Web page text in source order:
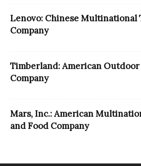
Lenovo: Chinese Multinational
Company
Timberland: American
Company
Mars, Inc.: American
and Food Company